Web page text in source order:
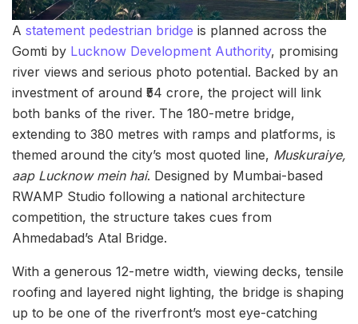
A statement pedestrian bridge is planned across the
Gomti by Lucknow Development Authority, promising
river views and serious photo potential. Backed by an
investment of around ₹54 crore, the project will link
both banks of the river. The 180-metre bridge,
extending to 380 metres with ramps and platforms, is
themed around the city’s most quoted line, Muskuraiye,
aap Lucknow mein hai. Designed by Mumbai-based
RWAMP Studio following a national architecture
competition, the structure takes cues from
Ahmedabad’s Atal Bridge.
With a generous 12-metre width, viewing decks, tensile
roofing and layered night lighting, the bridge is shaping
up to be one of the riverfront’s most eye-catching